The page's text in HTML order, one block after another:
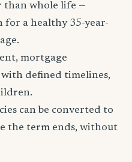
than whole life —
a healthy 35-year-
mortgage
defined timelines,
can be converted to
the term ends, without